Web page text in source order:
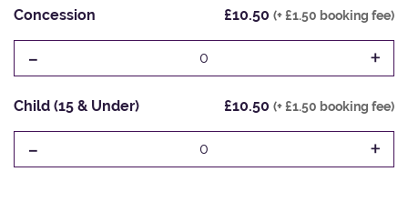
Concession £10.50 (+ £1.50 booking fee)
- 0 +
Child (15 & Under) £10.50 (+ £1.50 booking fee)
- 0 +